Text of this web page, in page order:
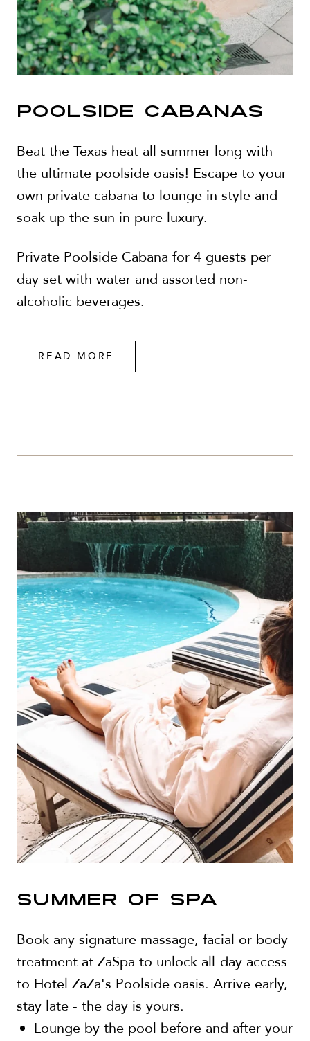
POOLSIDE CABANAS
Beat the Texas heat all summer long with
the ultimate poolside oasis! Escape to your
own private cabana to lounge in style and
soak up the sun in pure luxury.
Private Poolside Cabana for 4 guests per
day set with water and assorted non-
alcoholic beverages.
READ MORE
SUMMER OF SPA
Book any signature massage, facial or body
treatment at ZaSpa to unlock all-day access
to Hotel ZaZa's Poolside oasis. Arrive early,
stay late - the day is yours.
Lounge by the pool before and after your